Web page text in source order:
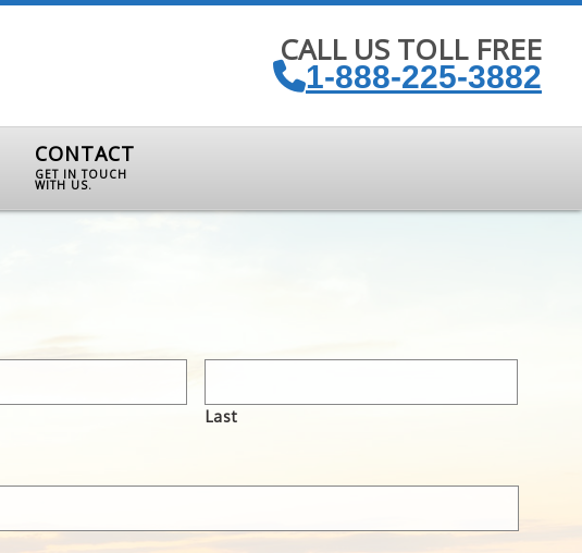
CALL US TOLL FREE
1-888-225-3882
CONTACT
GET IN TOUCH
WITH US.
Last